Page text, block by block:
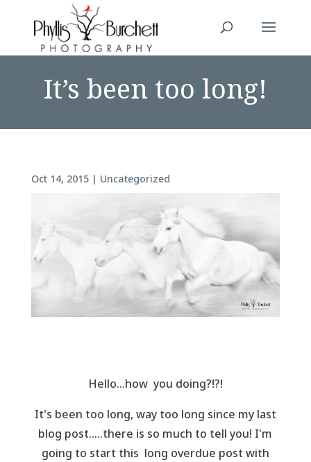
It’s been too long!
Oct 14, 2015| Uncategorized
Hello...how you doing?!?!
It's been too long, way too long since my last
blog post.....there is so much to tell you! I'm
going to start this long overdue post with